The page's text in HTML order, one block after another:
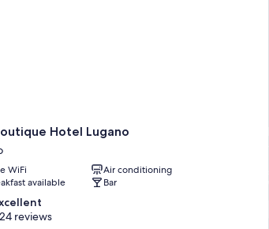
Hotel Lugano
WiFi
Air conditioning
available
Bar
reviews